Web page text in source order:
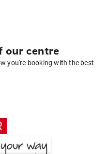
our centre
you're booking with the best